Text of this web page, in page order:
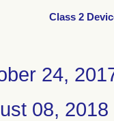
Class 2
24,
08, 2018